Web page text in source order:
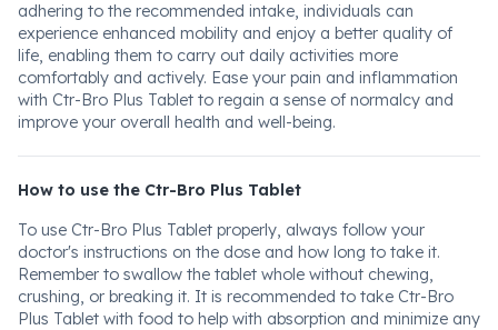
adhering to the recommended intake, individuals can
experience enhanced mobility and enjoy a better quality of
life, enabling them to carry out daily activities more
comfortably and actively. Ease your pain and inflammation
with Ctr-Bro Plus Tablet to regain a sense of normalcy and
improve your overall health and well-being.
How to use the Ctr-Bro Plus Tablet
To use Ctr-Bro Plus Tablet properly, always follow your
doctor's instructions on the dose and how long to take it.
Remember to swallow the tablet whole without chewing,
crushing, or breaking it. It is recommended to take Ctr-Bro
Plus Tablet with food to help with absorption and minimize any